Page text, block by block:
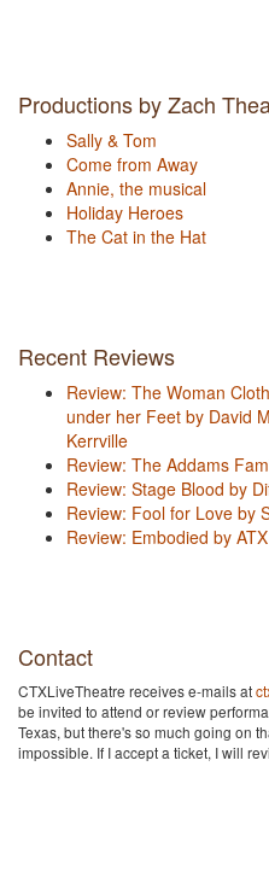
Productions by Zach
Sally & Tom
Come from Away
Annie, the musical
Holiday Heroes
The Cat in the Hat
Recent Reviews
Review: The Woman
under her Feet by David
Kerrville
Review: The Addams
Review: Stage Blood by
Review: Fool for Love by
Review: Embodied by
Contact
CTXLiveTheatre receives e-mails at
be invited to attend or review
Texas, but there's so much going on
impossible. If I accept a ticket, I will